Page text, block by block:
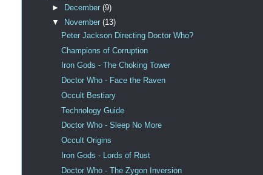
► December (9)
▼
November (13)
Peter Jackson Directing Doctor Who?
Champions of Corruption
Iron Gods - The Choking Tower
Doctor Who - Face the Raven
Occult Bestiary
Technology Guide
Doctor Who - Sleep No More
Occult Origins
Iron Gods - Lords of Rust
Doctor Who - The Zygon Inversion